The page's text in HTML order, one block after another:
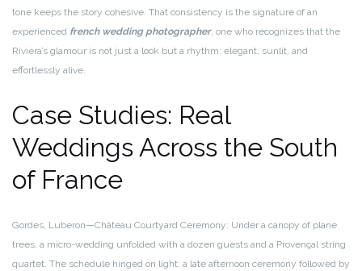
tone keeps the story cohesive. That consistency is the signature of an
experienced french wedding photographer, one who recognizes that the
Riviera’s glamour is not just a look but a rhythm: elegant, sunlit, and
effortlessly alive.
Case Studies: Real
Weddings Across the South
of France
Gordes, Luberon—Château Courtyard Ceremony: Under a canopy of plane
trees, a micro-wedding unfolded with a dozen guests and a Provençal string
quartet. The schedule hinged on light: a late afternoon ceremony followed by